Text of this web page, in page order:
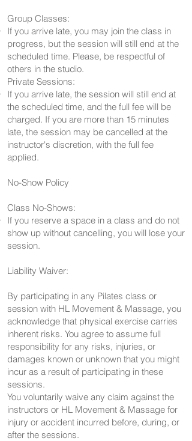
Group Classes:
If you arrive late, you may join the class in
progress, but the session will still end at the
scheduled time. Please, be respectful of
others in the studio.
Private Sessions:
If you arrive late, the session will still end at
the scheduled time, and the full fee will be
charged. If you are more than 15 minutes
late, the session may be cancelled at the
instructor's discretion, with the full fee
applied.
No-Show Policy
Class No-Shows:
If you reserve a space in a class and do not
show up without cancelling, you will lose your
session.
Liability Waiver:
By participating in any Pilates class or
session with HL Movement & Massage, you
acknowledge that physical exercise carries
inherent risks. You agree to assume full
responsibility for any risks, injuries, or
damages known or unknown that you might
incur as a result of participating in these
sessions.
You voluntarily waive any claim against the
instructors or HL Movement & Massage for
injury or accident incurred before, during, or
after the sessions.